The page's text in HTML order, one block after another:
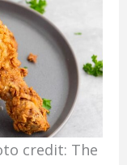
credit: The